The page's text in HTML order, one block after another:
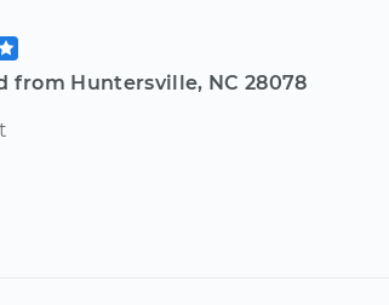
from Huntersville, NC 28078